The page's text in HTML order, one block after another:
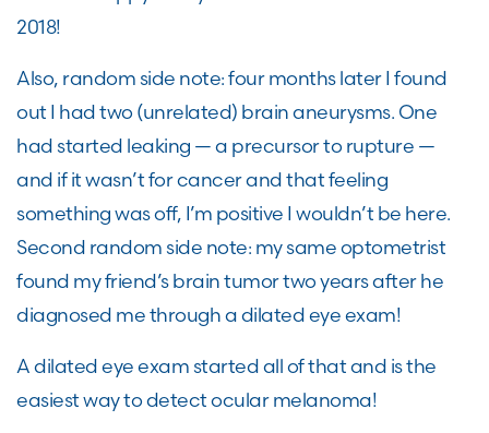
2018!
Also, random side note: four months later I found
out I had two (unrelated) brain aneurysms. One
had started leaking — a precursor to rupture —
and if it wasn’t for cancer and that feeling
something was off, I’m positive I wouldn’t be here.
Second random side note: my same optometrist
found my friend’s brain tumor two years after he
diagnosed me through a dilated eye exam!
A dilated eye exam started all of that and is the
easiest way to detect ocular melanoma!